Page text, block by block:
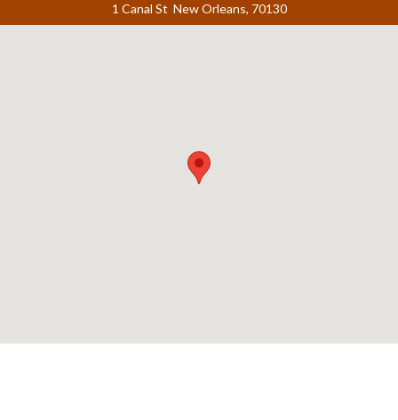
1 Canal St New Orleans, 70130